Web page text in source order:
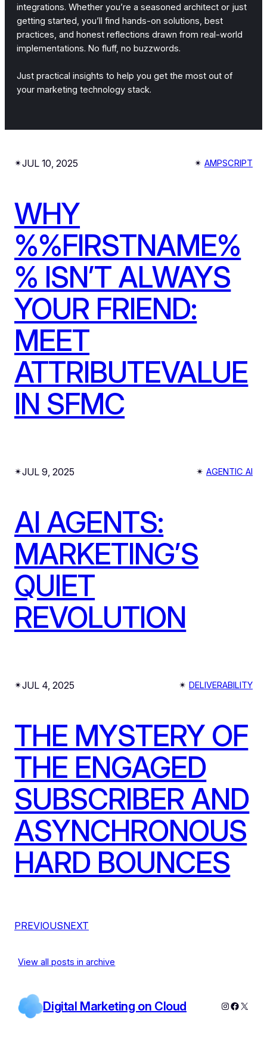
integrations. Whether you’re a seasoned architect or just
getting started, you’ll find hands-on solutions, best
practices, and honest reflections drawn from real-world
implementations. No fluff, no buzzwords.
Just practical insights to help you get the most out of
your marketing technology stack.
✴︎JUL 10, 2025 ✴︎ AMPSCRIPT
WHY
%%FIRSTNAME%
% ISN’T ALWAYS
YOUR FRIEND:
MEET
ATTRIBUTEVALUE
IN SFMC
✴︎JUL 9, 2025 ✴︎ AGENTIC AI
AI AGENTS:
MARKETING’S
QUIET
REVOLUTION
✴︎JUL 4, 2025 ✴︎ DELIVERABILITY
THE MYSTERY OF
THE ENGAGED
SUBSCRIBER AND
ASYNCHRONOUS
HARD BOUNCES
PREVIOUSNEXT
View all posts in archive
Digital Marketing on Cloud Instagram
X